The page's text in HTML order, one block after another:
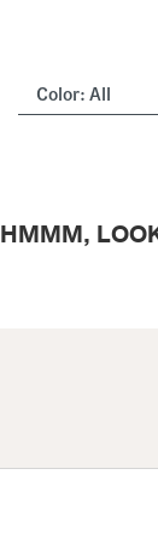
Color: All
HMMM,